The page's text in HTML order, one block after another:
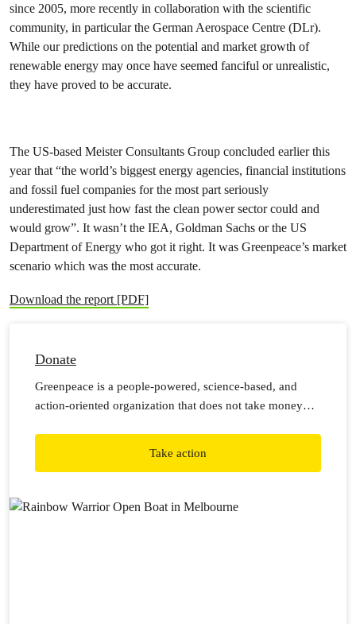
since 2005, more recently in collaboration with the scientific
community, in particular the German Aerospace Centre (DLr).
While our predictions on the potential and market growth of
renewable energy may once have seemed fanciful or unrealistic,
they have proved to be accurate.
The US-based Meister Consultants Group concluded earlier this
year that “the world’s biggest energy agencies, financial institutions
and fossil fuel companies for the most part seriously
underestimated just how fast the clean power sector could and
would grow”. It wasn’t the IEA, Goldman Sachs or the US
Department of Energy who got it right. It was Greenpeace’s market
scenario which was the most accurate.
Download the report [PDF]
Donate
Greenpeace is a people-powered, science-based, and
action-oriented organization that does not take money
Take action